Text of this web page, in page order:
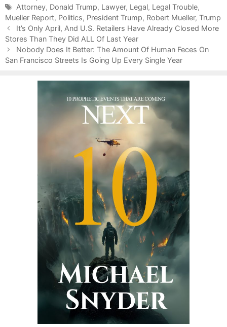
a
t
e
g
o
r
T
a
g
s
Attorney, Donald Trump, Lawyer, Legal, Legal Trouble,
Mueller Report, Politics, President Trump, Robert Mueller, Trump
P
o
s
t
It’s Only April, And U.S. Retailers Have Already Closed More
Stores Than They Did ALL Of Last Year
Nobody Does It Better: The Amount Of Human Feces On
San Francisco Streets Is Going Up Every Single Year